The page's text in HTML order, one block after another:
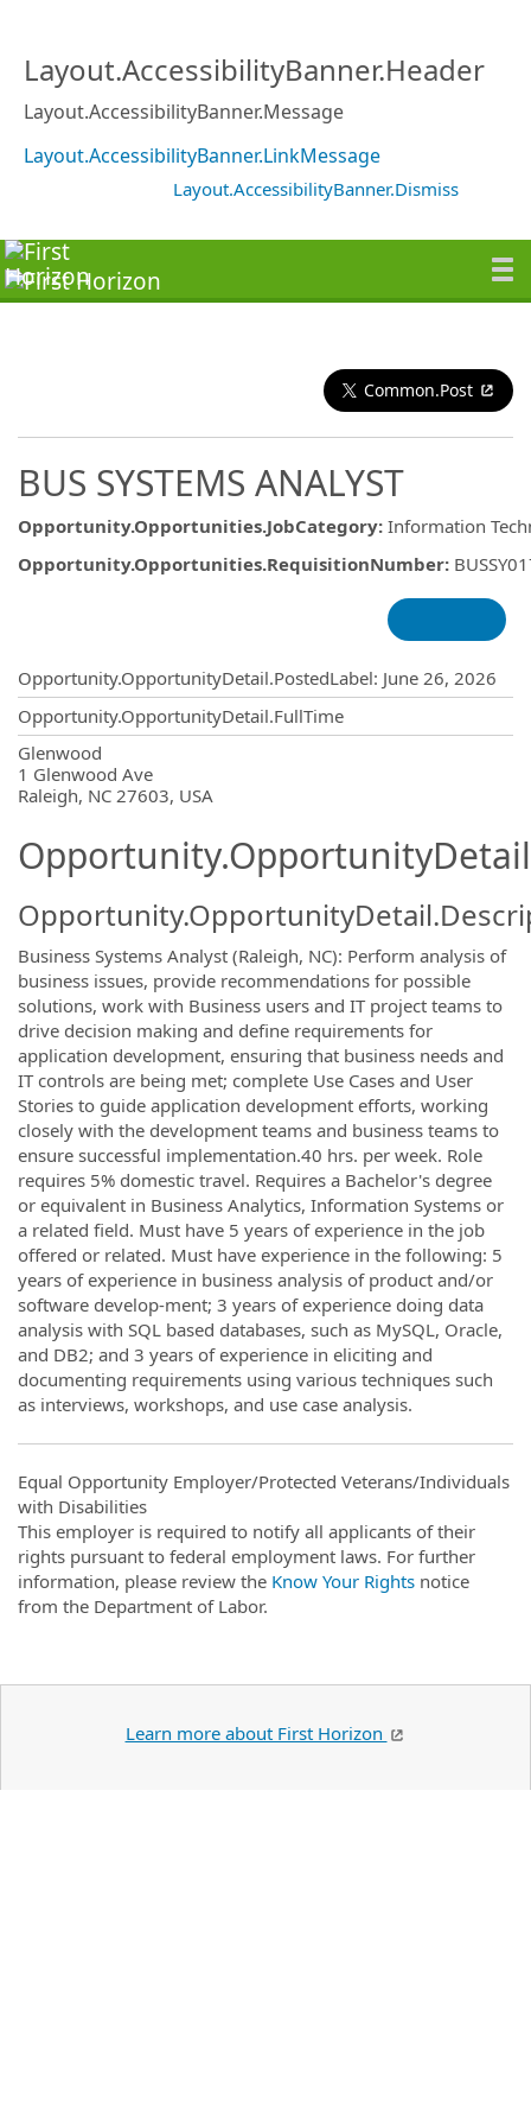
Layout.AccessibilityBanner.Header
Layout.AccessibilityBanner.Message
Layout.AccessibilityBanner.LinkMessage
Layout.AccessibilityBanner.Dismiss
Common.Post
BUS SYSTEMS ANALYST
Opportunity.Opportunities.JobCategory: Information
Opportunity.Opportunities.RequisitionNumber:
Opportunity.OpportunityDetail.PostedLabel: June 26, 2026
Opportunity.OpportunityDetail.FullTime
Glenwood
1 Glenwood Ave
Raleigh, NC 27603, USA
Business Systems Analyst (Raleigh, NC): Perform analysis of
business issues, provide recommendations for possible
solutions, work with Business users and IT project teams to
drive decision making and define requirements for
application development, ensuring that business needs and
IT controls are being met; complete Use Cases and User
Stories to guide application development efforts, working
closely with the development teams and business teams to
ensure successful implementation.40 hrs. per week. Role
requires 5% domestic travel. Requires a Bachelor's degree
or equivalent in Business Analytics, Information Systems or
a related field. Must have 5 years of experience in the job
offered or related. Must have experience in the following: 5
years of experience in business analysis of product and/or
software develop-ment; 3 years of experience doing data
analysis with SQL based databases, such as MySQL, Oracle,
and DB2; and 3 years of experience in eliciting and
documenting requirements using various techniques such
as interviews, workshops, and use case analysis.
Equal Opportunity Employer/Protected Veterans/Individuals
with Disabilities
This employer is required to notify all applicants of their
rights pursuant to federal employment laws. For further
information, please review the Know Your Rights notice
from the Department of Labor.
Learn more about First Horizon